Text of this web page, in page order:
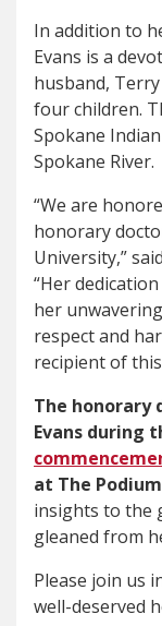
In addition to
Evans is a
husband,
four children.
Spokane
Spokane River.
“We are
honorary
University,”
“Her
her
respect and
recipient of
The honorary
Evans during
at The
insights to the
gleaned from
Please join us
well-deserved